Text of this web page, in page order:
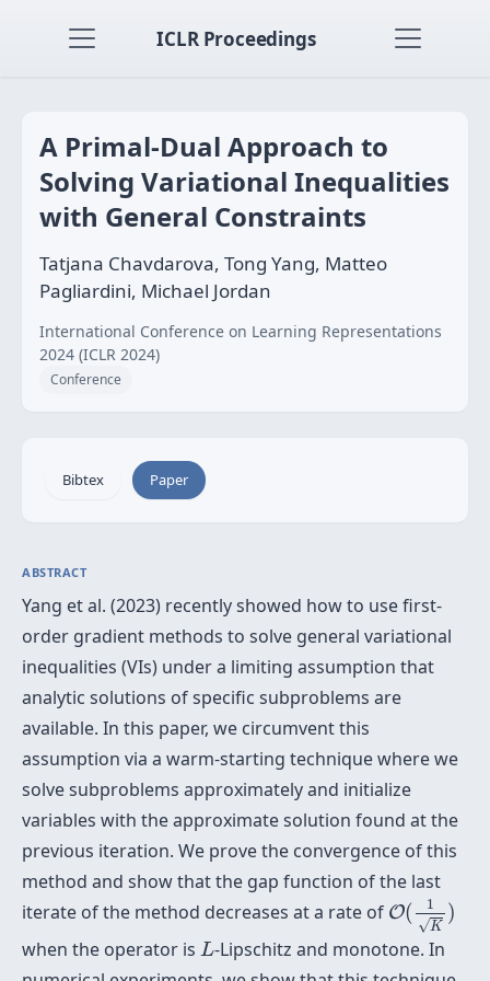
ICLR Proceedings
A Primal-Dual Approach to
Solving Variational Inequalities
with General Constraints
Tatjana Chavdarova, Tong Yang, Matteo
Pagliardini, Michael Jordan
International Conference on Learning Representations
2024 (ICLR 2024)
Conference
Bibtex Paper
ABSTRACT
Yang et al. (2023) recently showed how to use first-
order gradient methods to solve general variational
inequalities (VIs) under a limiting assumption that
analytic solutions of specific subproblems are
available. In this paper, we circumvent this
assumption via a warm-starting technique where we
solve subproblems approximately and initialize
variables with the approximate solution found at the
previous iteration. We prove the convergence of this
method and show that the gap function of the last
iterate of the method decreases at a rate of O(
1
√K
)
O(1 K
when the operator is L
L-Lipschitz and monotone. In